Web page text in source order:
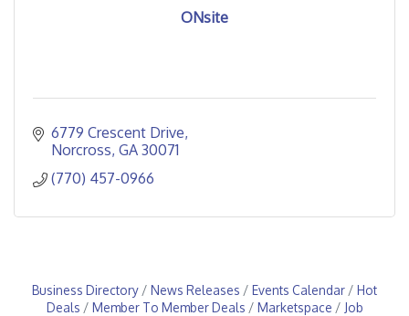
ONsite
6779 Crescent Drive
Norcross GA 30071
(770) 457-0966
Business Directory News Releases Events Calendar
Hot
Deals
Member To Member Deals Marketspace
Job